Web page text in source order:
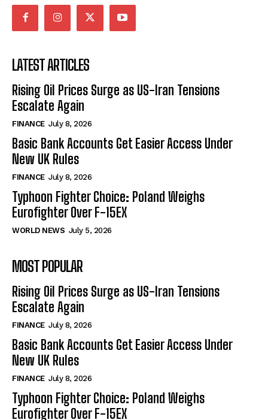
LATEST ARTICLES
Rising Oil Prices Surge as US-Iran Tensions
Escalate Again
FINANCE July 8, 2026
Basic Bank Accounts Get Easier Access Under
New UK Rules
FINANCE July 8, 2026
Typhoon Fighter Choice: Poland Weighs
Eurofighter Over F-15EX
WORLD NEWS July 5, 2026
MOST POPULAR
Rising Oil Prices Surge as US-Iran Tensions
Escalate Again
FINANCE July 8, 2026
Basic Bank Accounts Get Easier Access Under
New UK Rules
FINANCE July 8, 2026
Typhoon Fighter Choice: Poland Weighs
Eurofighter Over F-15EX